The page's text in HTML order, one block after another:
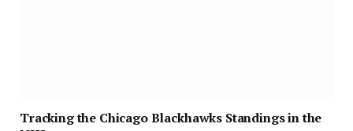
Tracking the Chicago Blackhawks Standings in the